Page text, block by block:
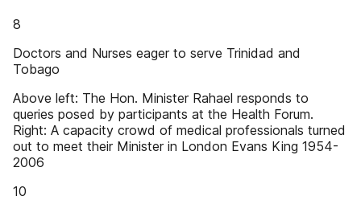
8
Doctors and Nurses eager to serve Trinidad and
Tobago
Above left: The Hon. Minister Rahael responds to
queries posed by participants at the Health Forum.
Right: A capacity crowd of medical professionals turned
out to meet their Minister in London Evans King 1954-
2006
10